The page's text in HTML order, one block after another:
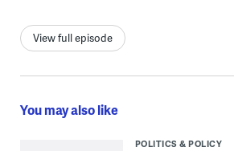
View full episode
You may also like
POLITICS & POLICY